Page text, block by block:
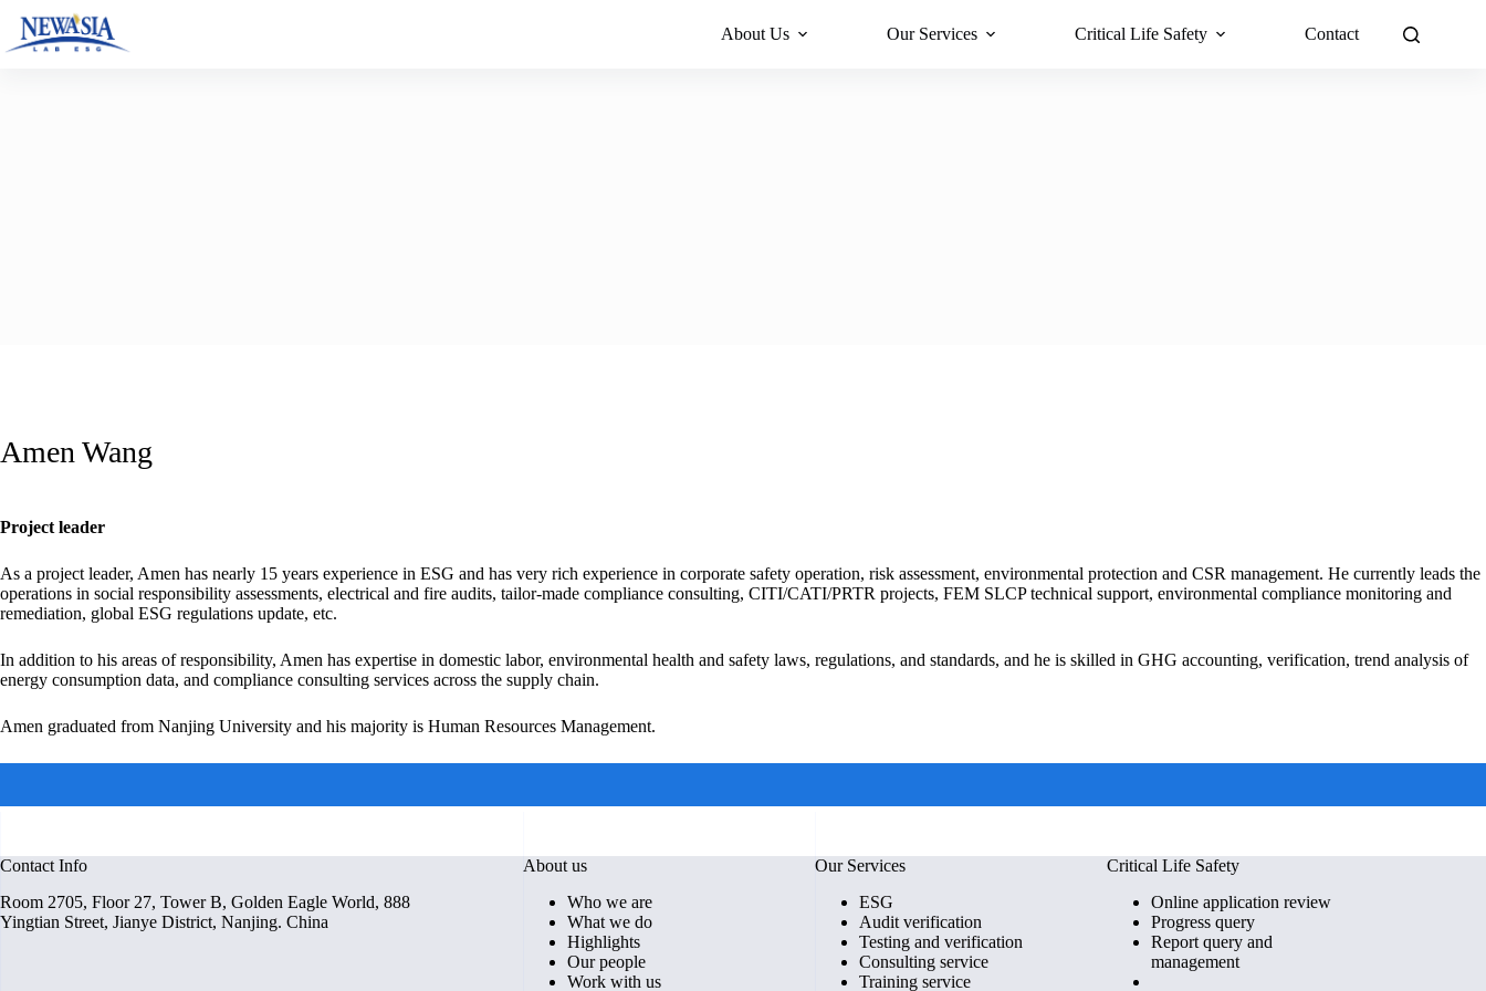
content
About Us Our Services Critical Life Safety Contact
Amen Wang
Project leader
As a project leader, Amen has nearly 15 years experience in ESG and has very rich experience in corporate safety operation, risk assessment, environmental protection and CSR management. He currently leads the
operations in social responsibility assessments, electrical and fire audits, tailor-made compliance consulting, CITI/CATI/PRTR projects, FEM SLCP technical support, environmental compliance monitoring and
remediation, global ESG regulations update, etc.
In addition to his areas of responsibility, Amen has expertise in domestic labor, environmental health and safety laws, regulations, and standards, and he is skilled in GHG accounting, verification, trend analysis of
energy consumption data, and compliance consulting services across the supply chain.
Amen graduated from Nanjing University and his majority is Human Resources Management.
Contact Info
Room 2705, Floor 27, Tower B, Golden Eagle World, 888
Yingtian Street, Jianye District​, Nanjing. China
About us
Who we are
What we do
Highlights
Our people
Work with us
Our Services
ESG
Audit verification
Testing and verification
Consulting service
Training service
Critical Life Safety
Online application review
Progress query
Report query and
management